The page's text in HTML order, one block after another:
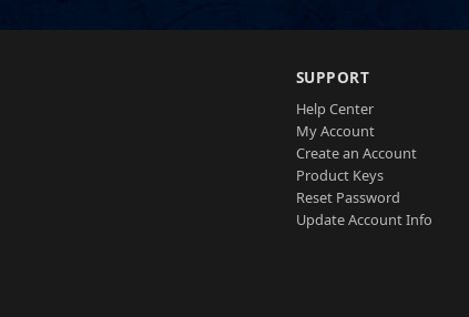
SUPPORT
Help Center
My Account
Create an Account
Product Keys
Reset Password
Update Account Info